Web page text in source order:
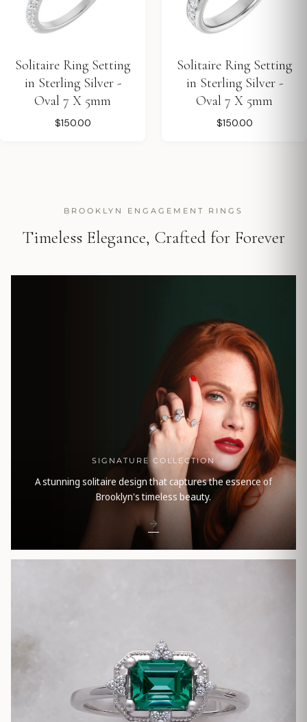
Solitaire Ring Setting
in Sterling Silver -
Oval 7 X 5mm
$150.00
Solitaire Ring Setting
in Sterling Silver -
Oval 7 X 5mm
$150.00
BROOKLYN ENGAGEMENT RINGS
Timeless Elegance, Crafted for Forever
SIGNATURE COLLECTION
A stunning solitaire design that captures the essence of
Brooklyn's timeless beauty.